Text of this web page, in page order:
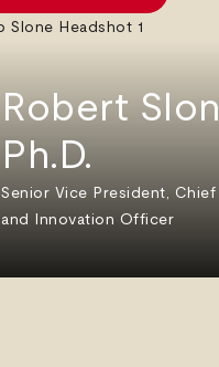
Robert
Ph.D.
Senior Vice President,
and Innovation Officer